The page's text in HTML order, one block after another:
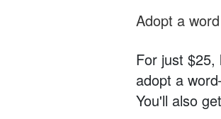
Adopt a
For just
adopt a
You'll also